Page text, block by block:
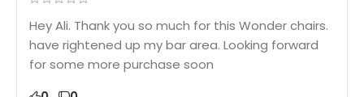
Hey Ali. Thank you so much for this Wonder chairs.
have rightened up my bar area. Looking forward
for some more purchase soon